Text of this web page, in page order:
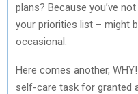
plans? Because you’ve
your priorities list – might
occasional.
Here comes another,
self-care task for granted